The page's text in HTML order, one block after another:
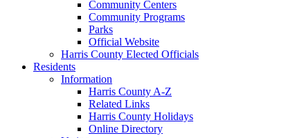
Community Centers
Community Programs
Parks
Official Website
Harris County Elected Officials
Residents
Information
Harris County A-Z
Related Links
Harris County Holidays
Online Directory